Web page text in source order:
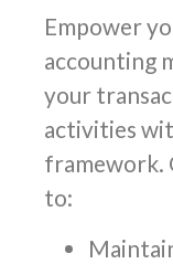
Empower
accounting
your
activities
framework.
to: